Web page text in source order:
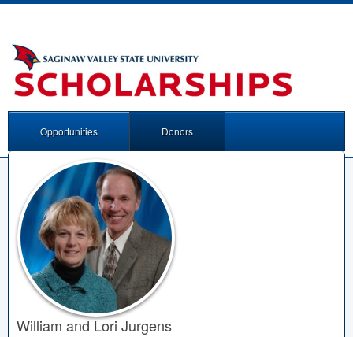
Opportunities Donors
William and Lori Jurgens